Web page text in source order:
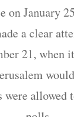
on January
a clear
21, when
allowed